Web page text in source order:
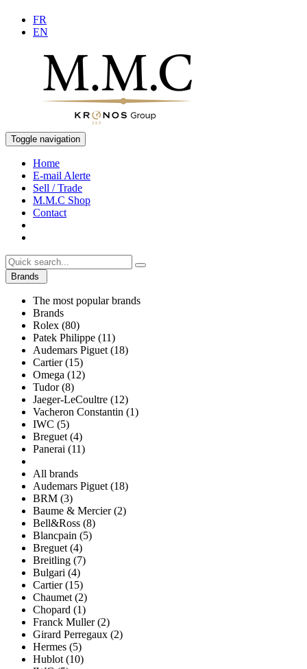
FR
EN
Toggle navigation
Home
E-mail Alerte
Sell / Trade
M.M.C Shop
Contact
Brands
The most popular brands
Brands
Rolex (80)
Patek Philippe (11)
Audemars Piguet (18)
Cartier (15)
Omega (12)
Tudor (8)
Jaeger-LeCoultre (12)
Vacheron Constantin (1)
IWC (5)
Breguet (4)
Panerai (11)
All brands
Audemars Piguet (18)
BRM (3)
Baume & Mercier (2)
Bell&Ross (8)
Blancpain (5)
Breguet (4)
Breitling (7)
Bulgari (4)
Cartier (15)
Chaumet (2)
Chopard (1)
Franck Muller (2)
Girard Perregaux (2)
Hermes (5)
Hublot (10)